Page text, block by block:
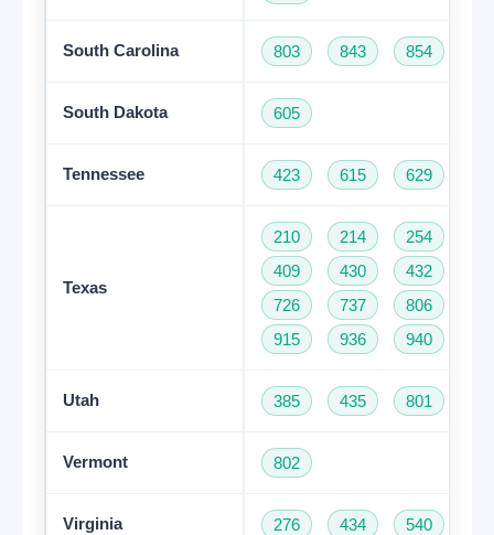
South Carolina 803 843 854
South Dakota 605
Tennessee 423 615 629
Texas
210 214 254
409
430 432
726
737 806
915
936 940
Utah 385 435 801
Vermont 802
Virginia 276 434 540